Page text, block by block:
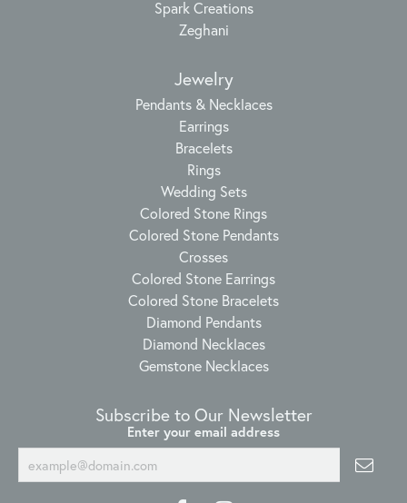
Spark Creations
Zeghani
Jewelry
Pendants & Necklaces
Earrings
Bracelets
Rings
Wedding Sets
Colored Stone Rings
Colored Stone Pendants
Crosses
Colored Stone Earrings
Colored Stone Bracelets
Diamond Pendants
Diamond Necklaces
Gemstone Necklaces
Subscribe to Our Newsletter
Enter your email address